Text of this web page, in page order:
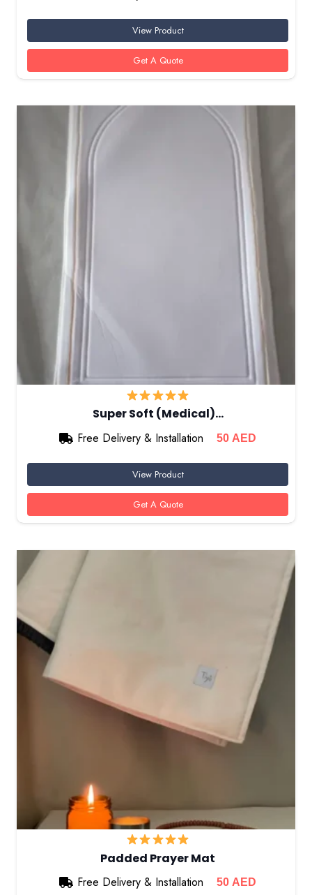
View Product
Get A Quote
Super Soft (Medical)…
Free Delivery & Installation
50 AED
View Product
Get A Quote
Padded Prayer Mat
Free Delivery & Installation
50 AED